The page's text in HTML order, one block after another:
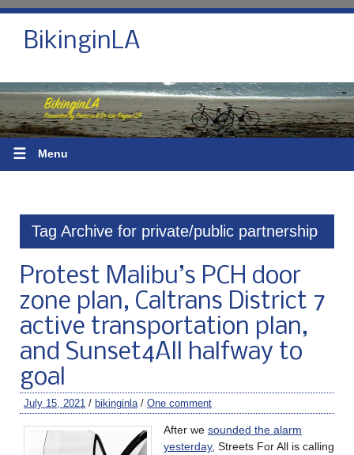
BikinginLA
☰ Menu
Tag Archive for private/public partnership
Protest Malibu’s PCH door
zone plan, Caltrans District 7
active transportation plan,
and Sunset4All halfway to
goal
July 15, 2021 / bikinginla / One comment
After we sounded the alarm
yesterday, Streets For All is calling